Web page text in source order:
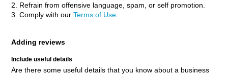
2. Refrain from offensive language, spam, or self promotion.
3. Comply with ourTerms of Use
Adding reviews
Include useful details
Are there some useful details that you know about a business